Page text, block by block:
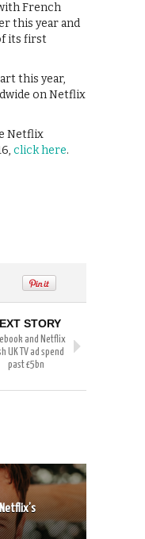
French
this year and
its first
this year,
on Netflix
Netflix
click here.
STORY
and Netflix
UK TV ad spend
past £5bn